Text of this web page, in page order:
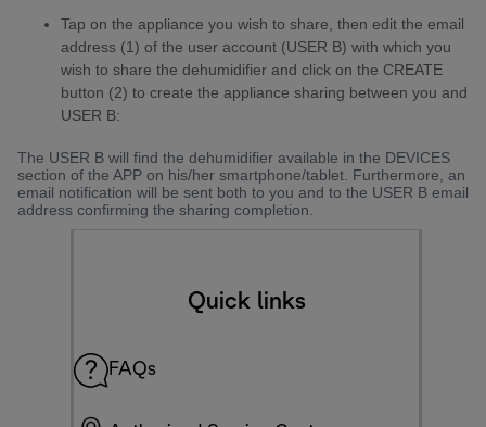
Tap on the appliance you wish to share, then edit the email
address (1) of the user account (USER B) with which you
wish to share the dehumidifier and click on the CREATE
button (2) to create the appliance sharing between you and
USER B:
The USER B will find the dehumidifier available in the DEVICES
section of the APP on his/her smartphone/tablet. Furthermore, an
email notification will be sent both to you and to the USER B email
address confirming the sharing completion.
Quick links
FAQs